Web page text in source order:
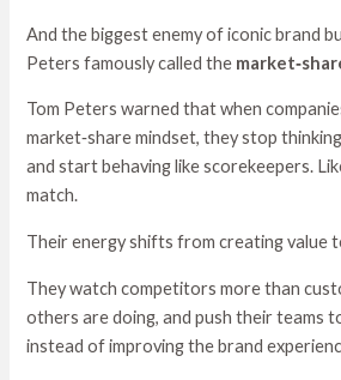
And the biggest enemy of iconic brand
Peters famously called the
Tom Peters warned that when
market‑share mindset, they stop
and start behaving like scorekeepers.
match.
Their energy shifts from creating value
They watch competitors more than
others are doing, and push their teams
instead of improving the brand